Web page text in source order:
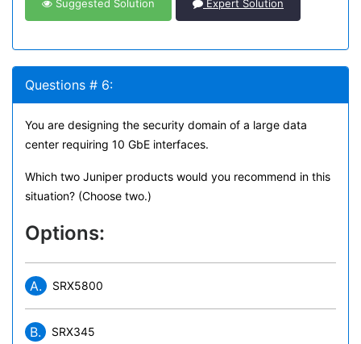
Suggested Solution Expert Solution
Questions # 6:
You are designing the security domain of a large data
center requiring 10 GbE interfaces.
Which two Juniper products would you recommend in this
situation? (Choose two.)
Options:
A. SRX5800
B. SRX345